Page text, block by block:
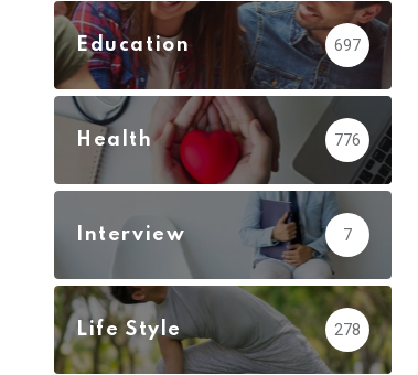
Education 697
Health 776
Interview 7
Life Style 278